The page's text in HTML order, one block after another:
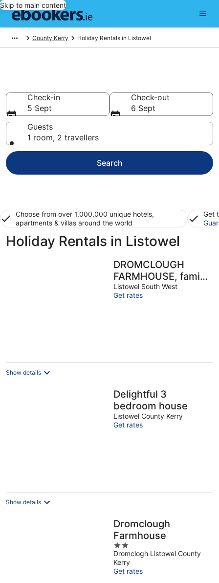
Skip to main content
County Kerry Holiday Rentals in Listowel
Check-in
5 Sept
Check-out
6 Sept
Guests
1 room, 2 travellers
Search
Choose from over 1,000,000 unique hotels,
apartments & villas around the world
Get
Holiday Rentals in Listowel
DROMCLOUGH
FARMHOUSE, family
friendly in Listowel,
County Kerry
Listowel South West
Get rates
Show details
Delightful 3
bedroom house
Listowel County Kerry
Get rates
Show details
Dromclough
Farmhouse
2
out
of
5
Dromclogh Listowel County
Kerry
Get rates